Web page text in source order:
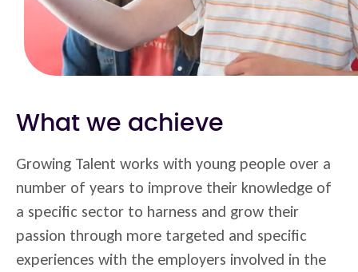
What we achieve
Growing Talent works with young people over a
number of years to improve their knowledge of
a specific sector to harness and grow their
passion through more targeted and specific
experiences with the employers involved in the